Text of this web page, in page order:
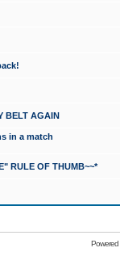
BELT AGAIN
in a match
RULE OF THUMB~~*